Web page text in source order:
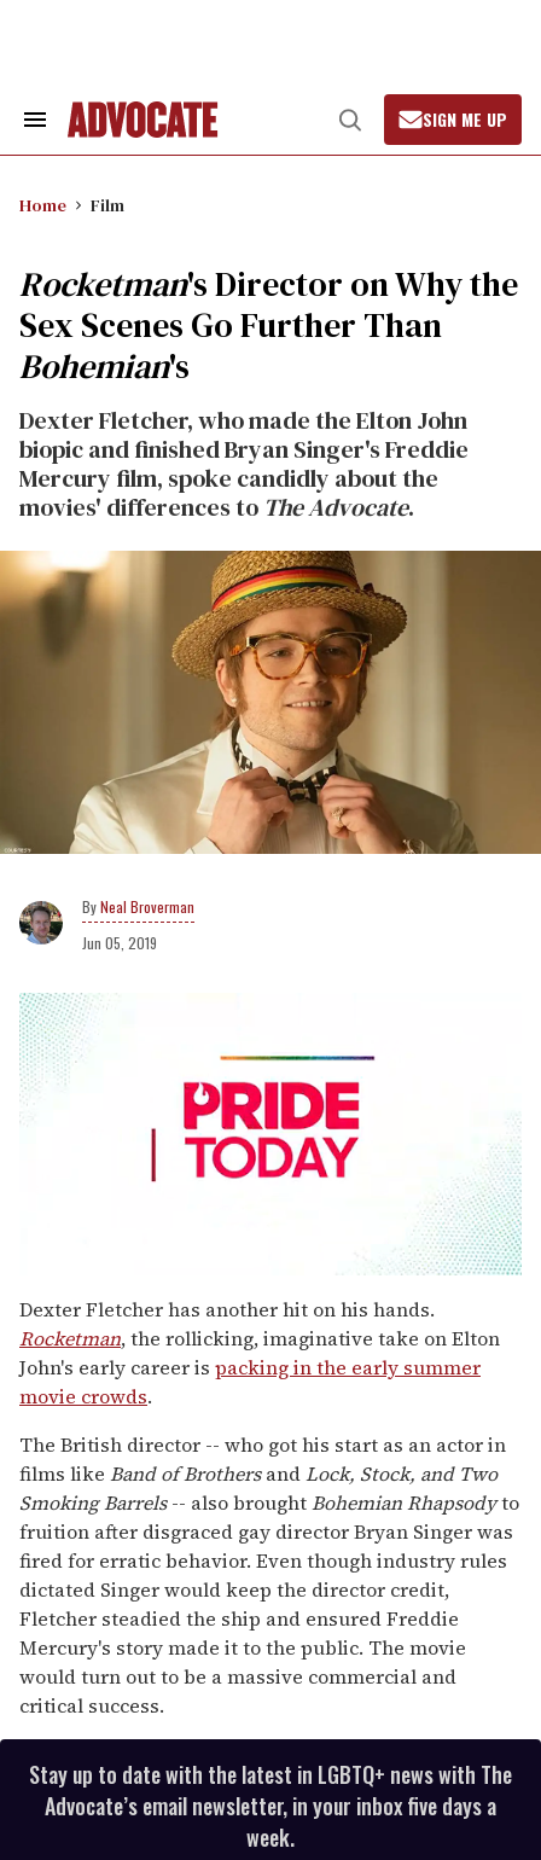
Search
Open
Search
SIGN ME UP
Home Film
Rocketman's Director on Why the
Sex Scenes Go Further Than
Bohemian's
Dexter Fletcher, who made the Elton John
biopic and finished Bryan Singer's Freddie
Mercury film, spoke candidly about the
movies' differences to The Advocate.
Neal Broverman
Jun 05, 2019
seconds
of
1
minute,
15
seconds
Dexter Fletcher has another hit on his hands.
Rocketman, the rollicking, imaginative take on Elton
John's early career is packing in the early summer
movie crowds.
The British director -- who got his start as an actor in
films like Band of BrothersandLock, Stock, and Two
Smoking Barrels-- also broughtBohemian Rhapsodyto
fruition after disgraced gay director Bryan Singer was
fired for erratic behavior. Even though industry rules
dictated Singer would keep the director credit,
Fletcher steadied the ship and ensured Freddie
Mercury's story made it to the public. The movie
would turn out to be a massive commercial and
critical success.
Stay up to date with the latest in LGBTQ+ news with The
Advocate’s email newsletter, in your inbox five days a
week.